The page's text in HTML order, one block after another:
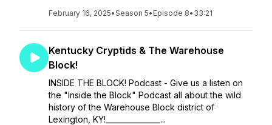
February 16, 2025•Season 5• Episode 8• 33:21
Kentucky Cryptids & The Warehouse
Block!
INSIDE THE BLOCK! Podcast - Give us a listen on
the "Inside the Block" Podcast all about the wild
history of the Warehouse Block district of
Lexington, KY!_______________...